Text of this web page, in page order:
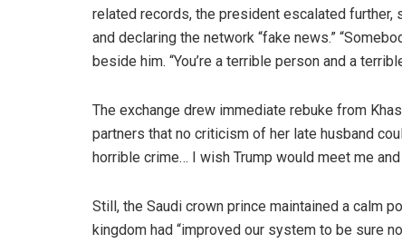
related records, the president escalated further,
and declaring the network “fake news.”
beside him. “You’re a terrible person and a
The exchange drew immediate rebuke from
partners that no criticism of her late husband
horrible crime… I wish Trump would meet me
Still, the Saudi crown prince maintained a calm
kingdom had “improved our system to be sure